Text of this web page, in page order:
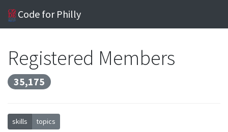
Code for Philly
Registered Members
35,175
skills topics